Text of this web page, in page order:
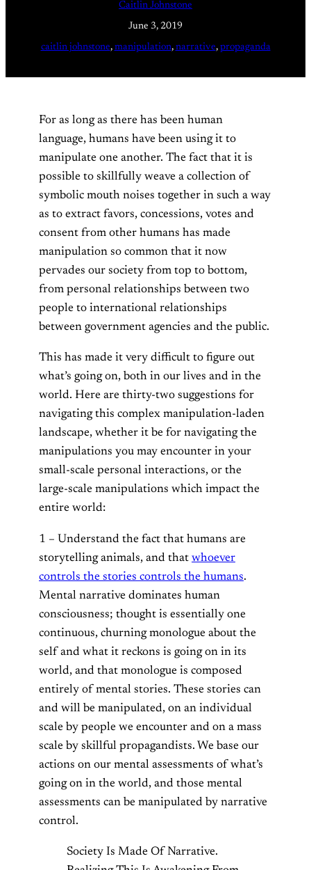
Caitlin Johnstone
June 3, 2019
caitlin johnstone, manipulation, narrative, propaganda
For as long as there has been human
language, humans have been using it to
manipulate one another. The fact that it is
possible to skillfully weave a collection of
symbolic mouth noises together in such a way
as to extract favors, concessions, votes and
consent from other humans has made
manipulation so common that it now
pervades our society from top to bottom,
from personal relationships between two
people to international relationships
between government agencies and the public.
This has made it very difficult to figure out
what’s going on, both in our lives and in the
world. Here are thirty-two suggestions for
navigating this complex manipulation-laden
landscape, whether it be for navigating the
manipulations you may encounter in your
small-scale personal interactions, or the
large-scale manipulations which impact the
entire world:
1 – Understand the fact that humans are
storytelling animals, and that whoever
controls the stories controls the humans.
Mental narrative dominates human
consciousness; thought is essentially one
continuous, churning monologue about the
self and what it reckons is going on in its
world, and that monologue is composed
entirely of mental stories. These stories can
and will be manipulated, on an individual
scale by people we encounter and on a mass
scale by skillful propagandists. We base our
actions on our mental assessments of what’s
going on in the world, and those mental
assessments can be manipulated by narrative
control.
Society Is Made Of Narrative.